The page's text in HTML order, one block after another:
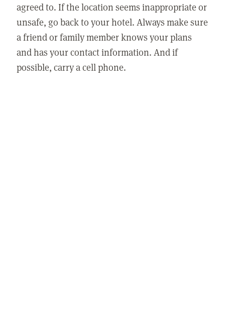
agreed to. If the location seems inappropriate or
unsafe, go back to your hotel. Always make sure
a friend or family member knows your plans
and has your contact information. And if
possible, carry a cell phone.